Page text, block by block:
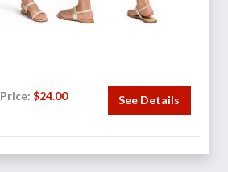
Price:$24.00 See Details